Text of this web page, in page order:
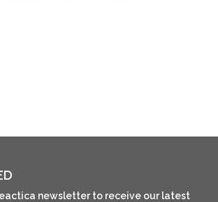
newsletter to receive our latest